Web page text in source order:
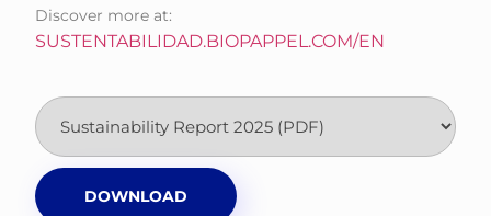
Discover more at:
SUSTENTABILIDAD.BIOPAPPEL.COM/EN